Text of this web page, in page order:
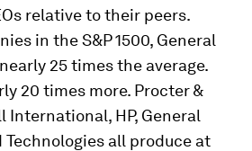
relative to their peers.
in the S&P 1500, General
25 times the average.
20 times more. Procter &
International, HP, General
all produce at